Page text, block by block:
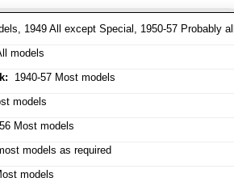
1949 All except Special, 1950-57 Probably
models
1940-57 Most models
models
Most models
models as required
models